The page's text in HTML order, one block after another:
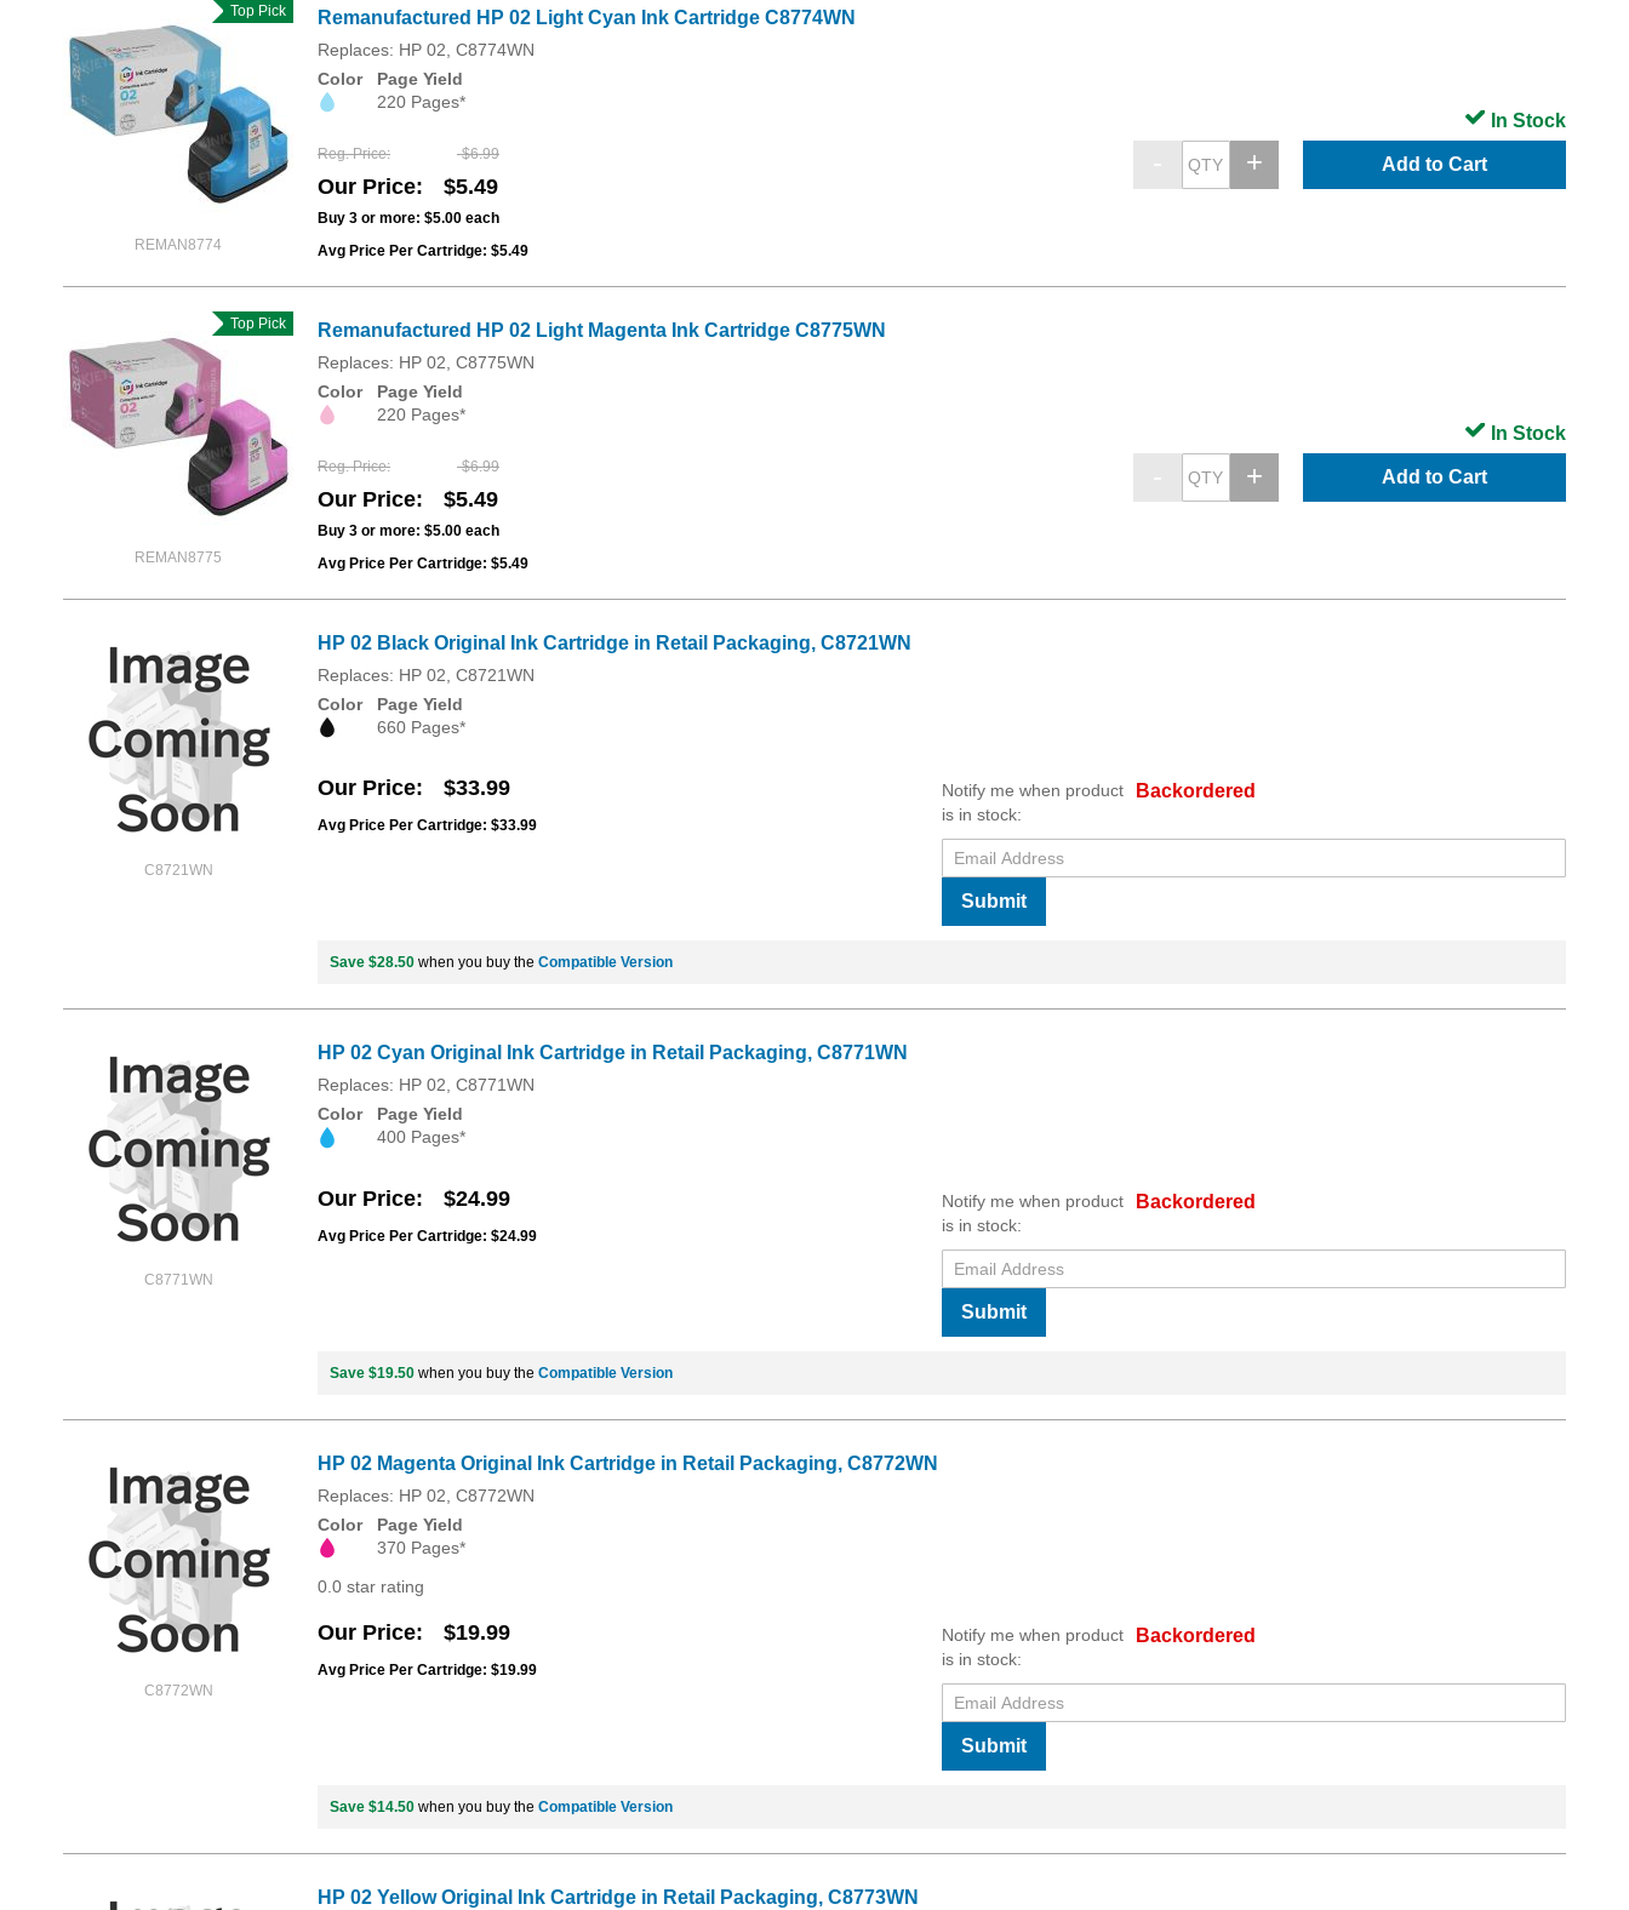
REMAN8774
Top Pick Remanufactured HP 02 Light Cyan Ink Cartridge C8774WN
Replaces: HP 02, C8774WN
Color
Page Yield
220 Pages*
Reg. Price $6.99
Our Price $5.49
Buy 3 or more: $5.00 each
Avg Price Per Cartridge: $5.49
Add to Cart
In Stock
REMAN8775
Top Pick Remanufactured HP 02 Light Magenta Ink Cartridge C8775WN
Replaces: HP 02, C8775WN
Color
Page Yield
220 Pages*
Reg. Price $6.99
Our Price $5.49
Buy 3 or more: $5.00 each
Avg Price Per Cartridge: $5.49
Add to Cart
In Stock
C8721WN
HP 02 Black Original Ink Cartridge in Retail Packaging, C8721WN
Replaces: HP 02, C8721WN
Color
Page Yield
660 Pages*
Our Price $33.99
Avg Price Per Cartridge: $33.99
Backordered
Notify me when product
is in stock:
Submit
Save $28.50 when you buy the Compatible Version
C8771WN
HP 02 Cyan Original Ink Cartridge in Retail Packaging, C8771WN
Replaces: HP 02, C8771WN
Color
Page Yield
400 Pages*
Our Price $24.99
Avg Price Per Cartridge: $24.99
Backordered
Notify me when product
is in stock:
Submit
Save $19.50 when you buy the Compatible Version
C8772WN
HP 02 Magenta Original Ink Cartridge in Retail Packaging, C8772WN
Replaces: HP 02, C8772WN
Color
Page Yield
370 Pages*
0.0 star rating
Our Price $19.99
Avg Price Per Cartridge: $19.99
Backordered
Notify me when product
is in stock:
Submit
Save $14.50 when you buy the Compatible Version
HP 02 Yellow Original Ink Cartridge in Retail Packaging, C8773WN